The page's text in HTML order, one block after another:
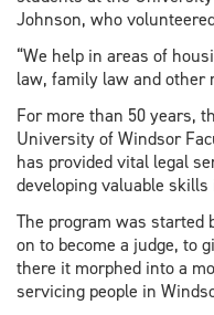
Johnson, who
“We help in areas of
law, family law and other
For more than 50 years,
University of Windsor
has provided vital legal
developing valuable
The program was
on to become a judge, to
there it morphed into a
servicing people in